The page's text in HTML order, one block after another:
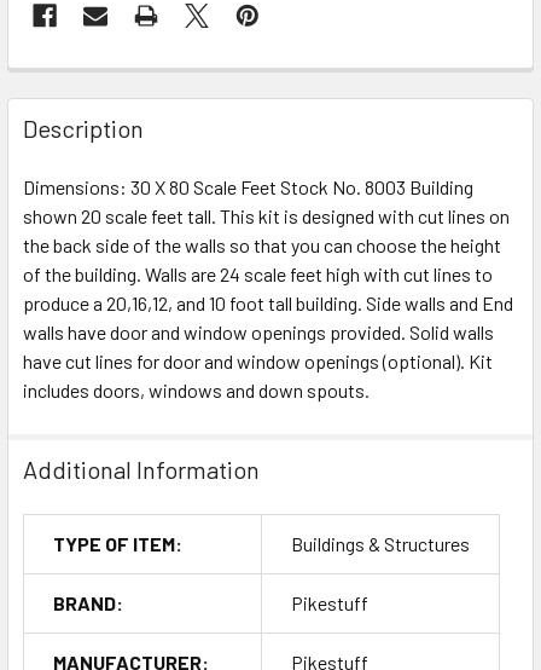
Description
Dimensions: 30 X 80 Scale Feet Stock No. 8003 Building
shown 20 scale feet tall. This kit is designed with cut lines on
the back side of the walls so that you can choose the height
of the building. Walls are 24 scale feet high with cut lines to
produce a 20,16,12, and 10 foot tall building. Side walls and End
walls have door and window openings provided. Solid walls
have cut lines for door and window openings (optional). Kit
includes doors, windows and down spouts.
Additional Information
TYPE OF ITEM: Buildings & Structures
BRAND: Pikestuff
MANUFACTURER: Pikestuff